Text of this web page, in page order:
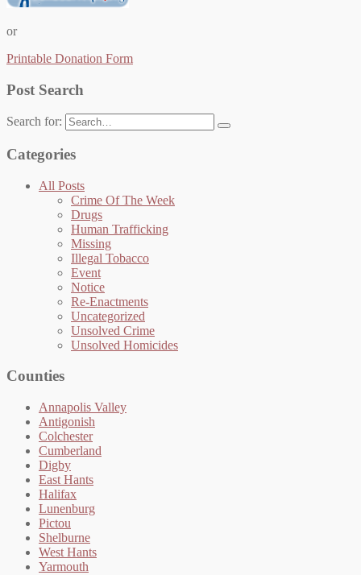
or
Printable Donation Form
Post Search
Search for:
Categories
All Posts
Crime Of The Week
Drugs
Human Trafficking
Missing
Illegal Tobacco
Event
Notice
Re-Enactments
Uncategorized
Unsolved Crime
Unsolved Homicides
Counties
Annapolis Valley
Antigonish
Colchester
Cumberland
Digby
East Hants
Halifax
Lunenburg
Pictou
Shelburne
West Hants
Yarmouth